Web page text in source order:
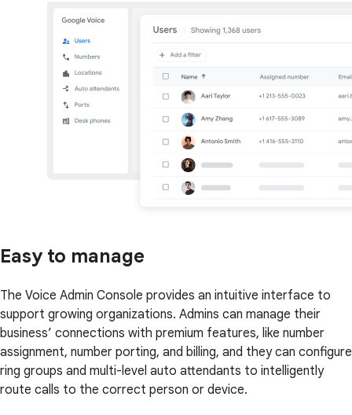
Easy to manage
The Voice Admin Console provides an intuitive interface to
support growing organizations. Admins can manage their
business’ connections with premium features, like number
assignment, number porting, and billing, and they can configure
ring groups and multi-level auto attendants to intelligently
route calls to the correct person or device.